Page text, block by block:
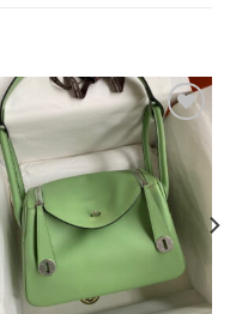
Add to
wishlist